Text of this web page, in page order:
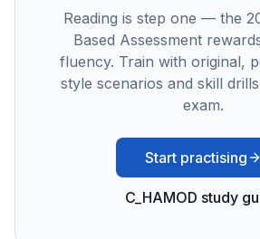
Reading is step one — the
Based Assessment
fluency. Train with original,
style scenarios and skill
exam.
Start practising
C_HAMOD study